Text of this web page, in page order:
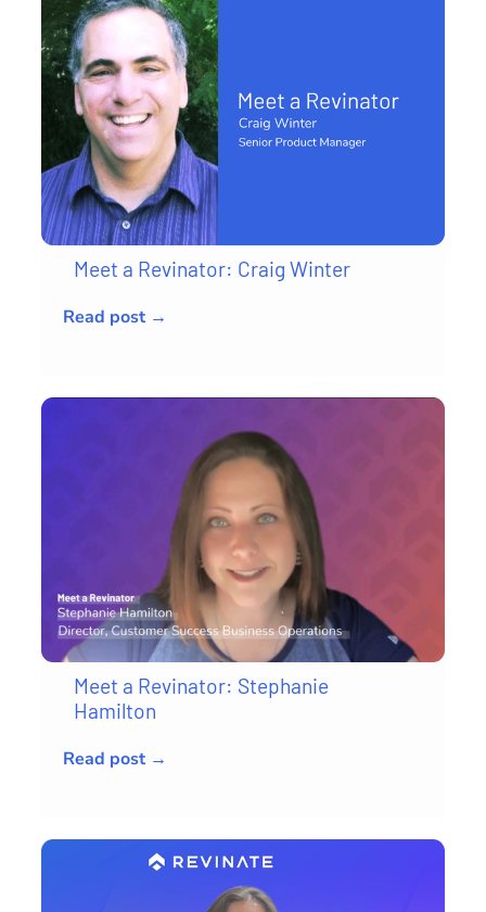
Meet a Revinator: Craig Winter
Read post →
Meet a Revinator: Stephanie
Hamilton
Read post →